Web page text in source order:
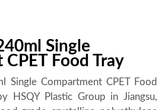
Single
Food Tray
Compartment CPET Food
HSQY Plastic Group in Jiangsu,